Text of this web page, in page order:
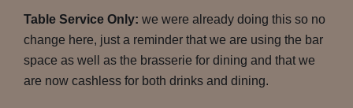
Table Service Only: we were already doing this so no
change here, just a reminder that we are using the bar
space as well as the brasserie for dining and that we
are now cashless for both drinks and dining.